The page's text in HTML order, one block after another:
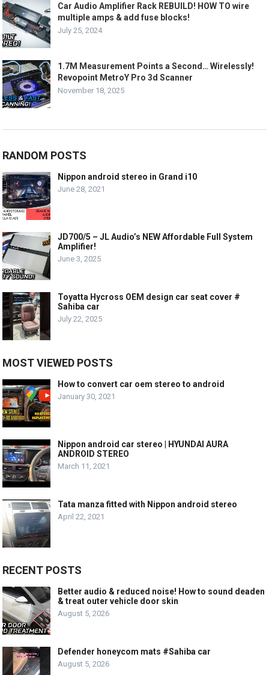
Car Audio Amplifier Rack REBUILD! HOW TO wire
multiple amps & add fuse blocks!
July 25, 2024
1.7M Measurement Points a Second… Wirelessly!
Revopoint MetroY Pro 3d Scanner
November 18, 2025
RANDOM POSTS
Nippon android stereo in Grand i10
June 28, 2021
JD700/5 – JL Audio’s NEW Affordable Full System
Amplifier!
June 3, 2025
Toyatta Hycross OEM design car seat cover #
Sahiba car
July 22, 2025
MOST VIEWED POSTS
How to convert car oem stereo to android
January 30, 2021
Nippon android car stereo | HYUNDAI AURA
ANDROID STEREO
March 11, 2021
Tata manza fitted with Nippon android stereo
April 22, 2021
RECENT POSTS
Better audio & reduced noise! How to sound deaden
& treat outer vehicle door skin
August 5, 2026
Defender honeycom mats #Sahiba car
August 5, 2026